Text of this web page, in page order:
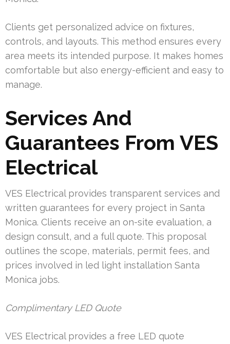
Clients get personalized advice on fixtures,
controls, and layouts. This method ensures every
area meets its intended purpose. It makes homes
comfortable but also energy-efficient and easy to
manage.
Services And
Guarantees From VES
Electrical
VES Electrical provides transparent services and
written guarantees for every project in Santa
Monica. Clients receive an on-site evaluation, a
design consult, and a full quote. This proposal
outlines the scope, materials, permit fees, and
prices involved in led light installation Santa
Monica jobs.
Complimentary LED Quote
VES Electrical provides a free LED quote